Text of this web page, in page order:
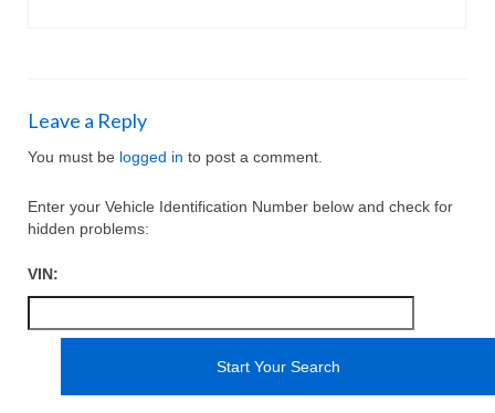
Leave a Reply
You must be logged in to post a comment.
Enter your Vehicle Identification Number below and check for
hidden problems:
VIN: